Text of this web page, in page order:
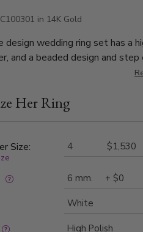
in 14K Gold
design wedding ring set has a
and a beaded design and step
wedding band set is also
Her Ring
Size: